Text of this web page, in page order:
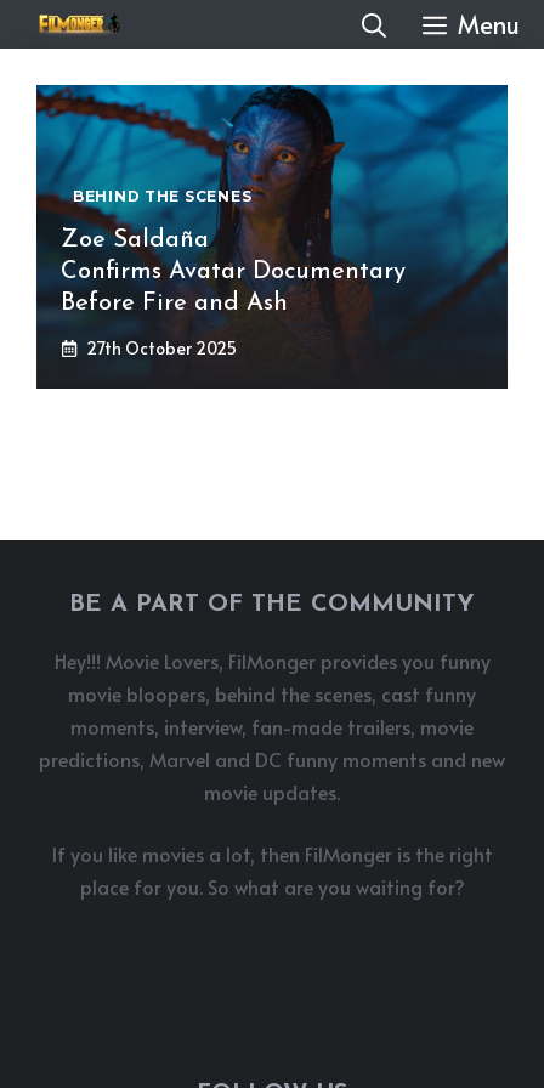
to
content
Menu
BEHIND THE SCENES
Zoe Saldaña
Confirms Avatar Documentary
Before Fire and Ash
27th October 2025
BE A PART OF THE COMMUNITY
Hey!!! Movie Lovers, FilMonger provides you funny
movie bloopers, behind the scenes, cast funny
moments, interview, fan-made trailers, movie
predictions, Marvel and DC funny moments and new
movie updates.
If you like movies a lot, then FilMonger is the right
place for you. So what are you waiting for?